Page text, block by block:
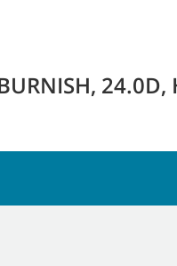
24.0D,